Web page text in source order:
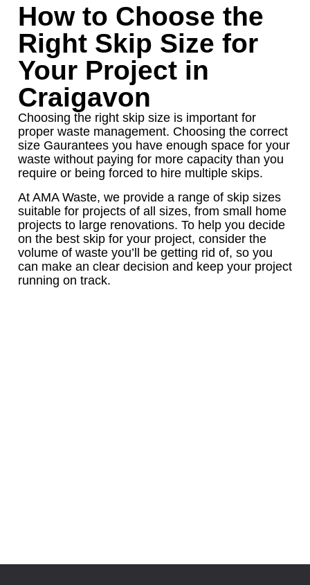
How to Choose the
Right Skip Size for
Your Project in
Craigavon
Choosing the right skip size is important for
proper waste management. Choosing the correct
size Gaurantees you have enough space for your
waste without paying for more capacity than you
require or being forced to hire multiple skips.
At AMA Waste, we provide a range of skip sizes
suitable for projects of all sizes, from small home
projects to large renovations. To help you decide
on the best skip for your project, consider the
volume of waste you’ll be getting rid of, so you
can make an clear decision and keep your project
running on track.